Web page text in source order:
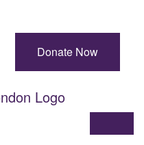
Donate Now
Cheshire
London
Menu